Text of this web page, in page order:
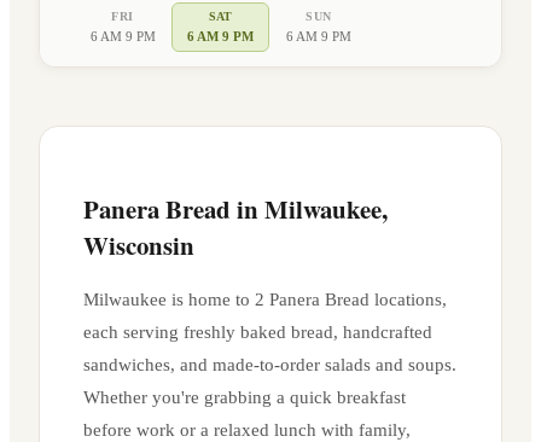
FRI
6 AM 9 PM
SAT
6 AM 9 PM
SUN
6 AM 9 PM
Panera Bread inMilwaukee,
Wisconsin
Milwaukee is home to 2 Panera Bread locations,
each serving freshly baked bread, handcrafted
sandwiches, and made-to-order salads and soups.
Whether you're grabbing a quick breakfast
before work or a relaxed lunch with family,